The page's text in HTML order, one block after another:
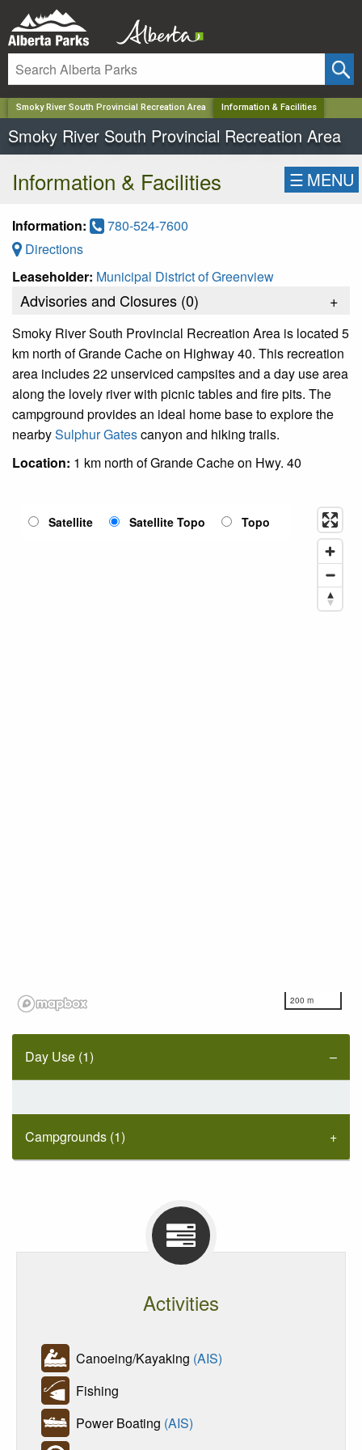
Smoky River South Provincial Recreation Area Information & Facilities
Smoky River South Provincial Recreation Area
Information & Facilities ☰ MENU
Information:
780-524-7600
Directions
Leaseholder: Municipal District of Greenview
Advisories and Closures (0) +
Smoky River South Provincial Recreation Area is located 5
km north of Grande Cache on Highway 40. This recreation
area includes 22 unserviced campsites and a day use area
along the lovely river with picnic tables and fire pits. The
campground provides an ideal home base to explore the
nearbySulphur Gatescanyon and hiking trails.
Location: 1 km north of Grande Cache on Hwy. 40
200 m
Satellite Satellite Topo Topo
Day Use (1)
Campgrounds (1)
Activities
Canoeing/Kayaking (AIS)
Fishing
Power Boating (AIS)